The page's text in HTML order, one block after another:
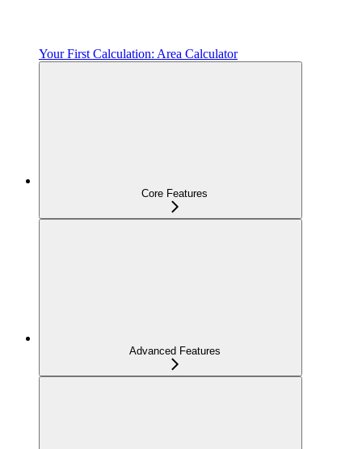
Your First Calculation: Area Calculator
Core Features
Advanced Features